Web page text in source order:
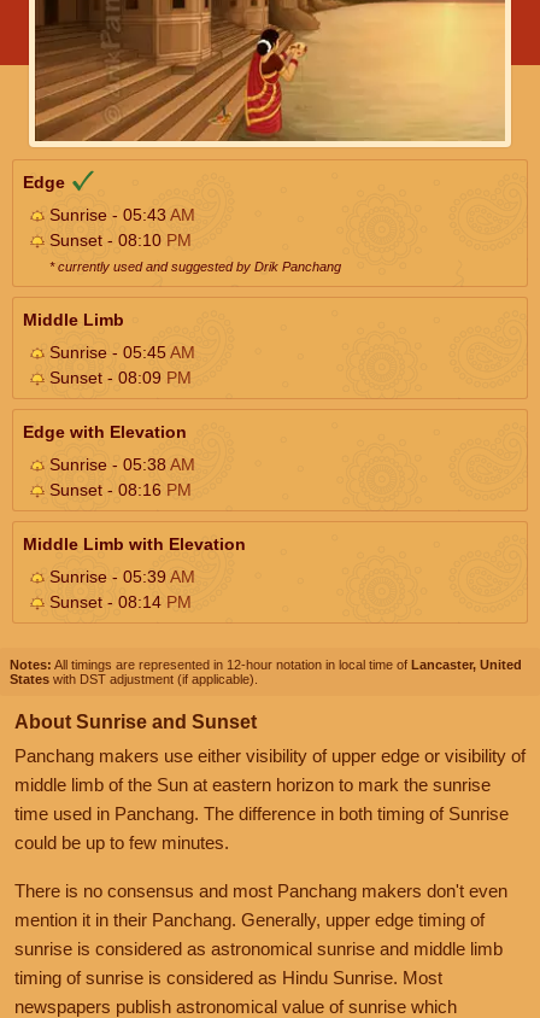
Edge
Sunrise - 05:43AM
Sunset - 08:10 PM
* currently used and suggested by Drik Panchang
Middle Limb
Sunrise - 05:45AM
Sunset - 08:09 PM
Edge with Elevation
Sunrise - 05:38AM
Sunset - 08:16 PM
Middle Limb with Elevation
Sunrise - 05:39AM
Sunset - 08:14 PM
Notes: All timings are represented in 12-hour notation in local time of Lancaster, United
States with DST adjustment (if applicable).
About Sunrise and Sunset
Panchang makers use either visibility of upper edge or visibility of
middle limb of the Sun at eastern horizon to mark the sunrise
time used in Panchang. The difference in both timing of Sunrise
could be up to few minutes.
There is no consensus and most Panchang makers don't even
mention it in their Panchang. Generally, upper edge timing of
sunrise is considered as astronomical sunrise and middle limb
timing of sunrise is considered as Hindu Sunrise. Most
newspapers publish astronomical value of sunrise which